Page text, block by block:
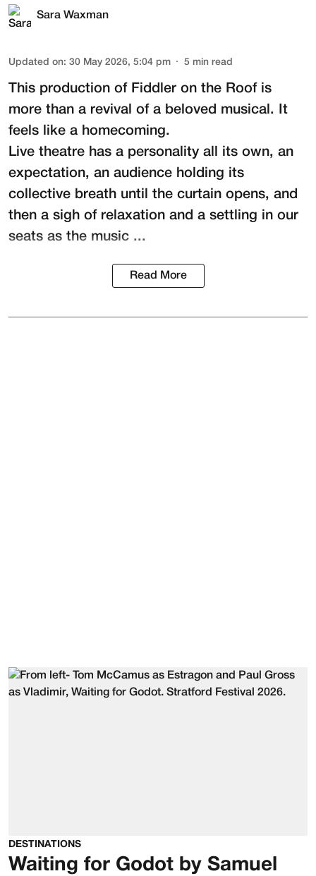
Sara Waxman
Updated on: 30 May 2026, 5:04 pm 5 min read
This production of Fiddler on the Roof is
more than a revival of a beloved musical. It
feels like a homecoming.
Live theatre has a personality all its own, an
expectation, an audience holding its
collective breath until the curtain opens, and
then a sigh of relaxation and a settling in our
seats as the music ...
Read More
DESTINATIONS
Waiting for Godot by Samuel